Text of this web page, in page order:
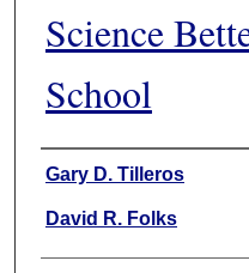
Science
School
Authors
Gary D. Tilleros
David R. Folks